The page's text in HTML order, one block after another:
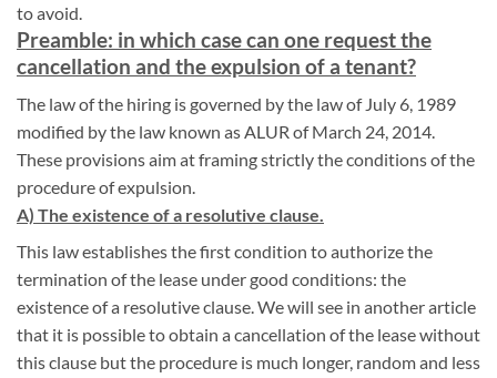
to avoid.
Preamble: in which case can one request the
cancellation and the expulsion of a tenant?
The law of the hiring is governed by the law of July 6, 1989
modified by the law known as ALUR of March 24, 2014.
These provisions aim at framing strictly the conditions of the
procedure of expulsion.
A) The existence of a resolutive clause.
This law establishes the first condition to authorize the
termination of the lease under good conditions: the
existence of a resolutive clause. We will see in another article
that it is possible to obtain a cancellation of the lease without
this clause but the procedure is much longer, random and less